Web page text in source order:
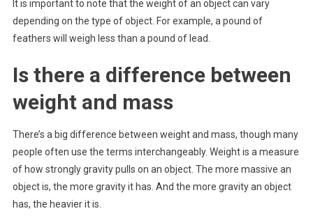
It is important to note that the weight of an object can vary
depending on the type of object. For example, a pound of
feathers will weigh less than a pound of lead.
Is there a difference between
weight and mass
There’s a big difference between weight and mass, though many
people often use the terms interchangeably. Weight is a measure
of how strongly gravity pulls on an object. The more massive an
object is, the more gravity it has. And the more gravity an object
has, the heavier it is.